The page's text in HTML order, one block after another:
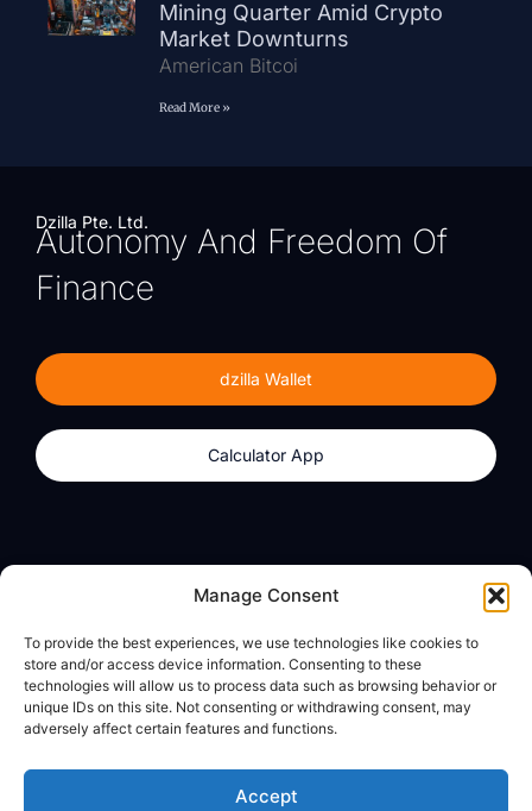
Manage Consent
To provide the best experiences, we use technologies like cookies to
store and/or access device information. Consenting to these
technologies will allow us to process data such as browsing behavior or
unique IDs on this site. Not consenting or withdrawing consent, may
adversely affect certain features and functions.
Accept
Mining Quarter Amid Crypto
Market Downturns
American Bitcoi
Read More »
Dzilla Pte. Ltd.
Autonomy And Freedom Of
Finance
dzilla Wallet
Calculator App
Calculator App
About
dzilla Media
Legal
Privacy Policy